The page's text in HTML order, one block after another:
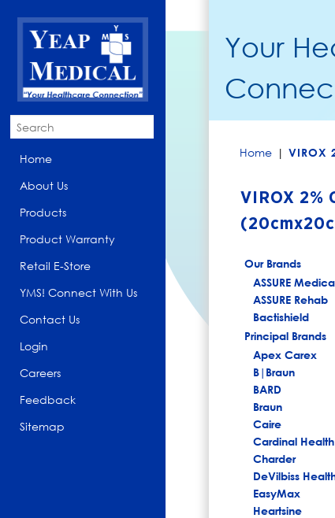
Home
About Us
Products
Product Warranty
Retail E-Store
YMS! Connect With Us
Contact Us
Login
Careers
Feedback
Sitemap
Your
Home | VIROX
VIROX
Our Brands
ASSURE
ASSURE Rehab
Bactishield
Principal Brands
Apex Carex
B|Braun
BARD
Braun
Caire
Cardinal Health
Charder
DeVilbiss
EasyMax
Heartsine